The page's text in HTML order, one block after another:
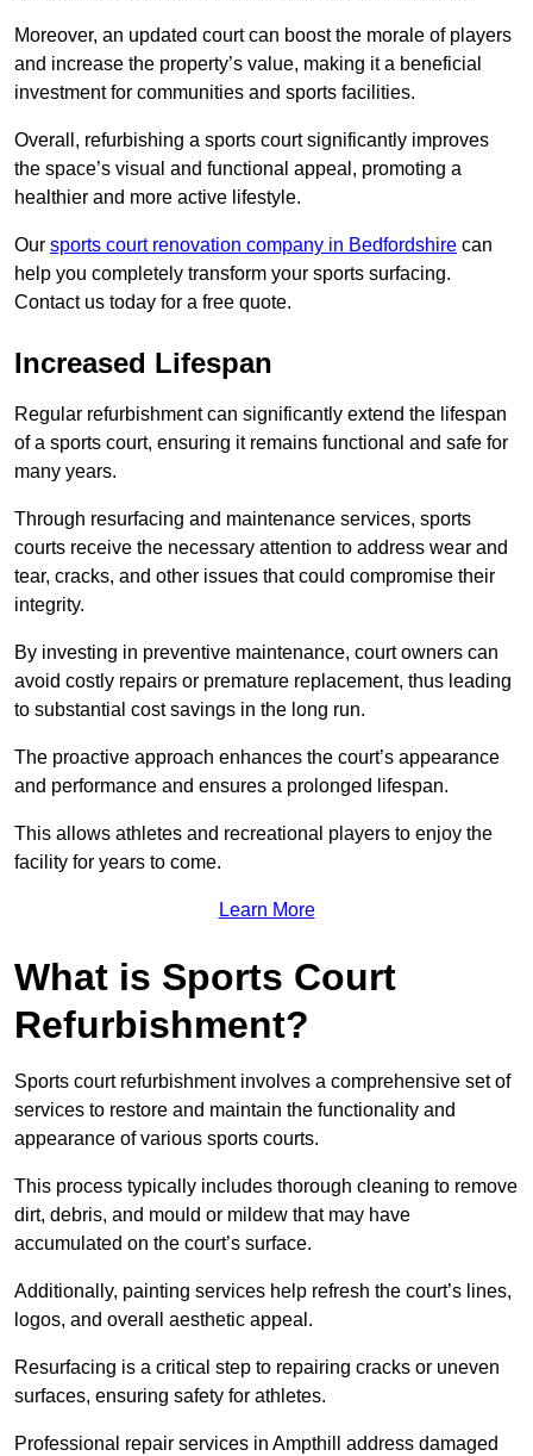
Moreover, an updated court can boost the morale of players
and increase the property’s value, making it a beneficial
investment for communities and sports facilities.
Overall, refurbishing a sports court significantly improves
the space’s visual and functional appeal, promoting a
healthier and more active lifestyle.
Our sports court renovation company in Bedfordshire can
help you completely transform your sports surfacing.
Contact us today for a free quote.
Increased Lifespan
Regular refurbishment can significantly extend the lifespan
of a sports court, ensuring it remains functional and safe for
many years.
Through resurfacing and maintenance services, sports
courts receive the necessary attention to address wear and
tear, cracks, and other issues that could compromise their
integrity.
By investing in preventive maintenance, court owners can
avoid costly repairs or premature replacement, thus leading
to substantial cost savings in the long run.
The proactive approach enhances the court’s appearance
and performance and ensures a prolonged lifespan.
This allows athletes and recreational players to enjoy the
facility for years to come.
Learn More
What is Sports Court
Refurbishment?
Sports court refurbishment involves a comprehensive set of
services to restore and maintain the functionality and
appearance of various sports courts.
This process typically includes thorough cleaning to remove
dirt, debris, and mould or mildew that may have
accumulated on the court’s surface.
Additionally, painting services help refresh the court’s lines,
logos, and overall aesthetic appeal.
Resurfacing is a critical step to repairing cracks or uneven
surfaces, ensuring safety for athletes.
Professional repair services in Ampthill address damaged